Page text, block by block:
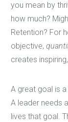
you mean by
how much?
Retention? For
objective,
creates
A great goal is
A leader needs
lives that goal.